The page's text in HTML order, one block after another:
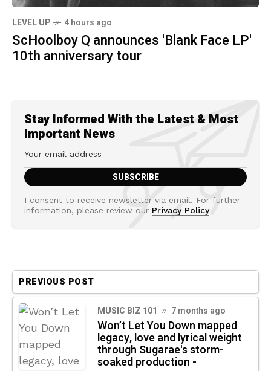
LEVEL UP 4 hours ago
ScHoolboy Q announces 'Blank Face LP'
10th anniversary tour
Stay Informed With the Latest & Most
Important News
I consent to receive newsletter via email. For further
information, please review our Privacy Policy
PREVIOUS POST
MUSIC BIZ 101 7 months ago
Won’t Let You Down mapped
legacy, love and lyrical weight
through Sugarae's storm-
soaked production -